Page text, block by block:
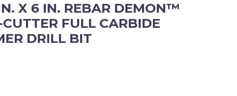
X 6 IN. REBAR DEMON™
FULL CARBIDE
DRILL BIT